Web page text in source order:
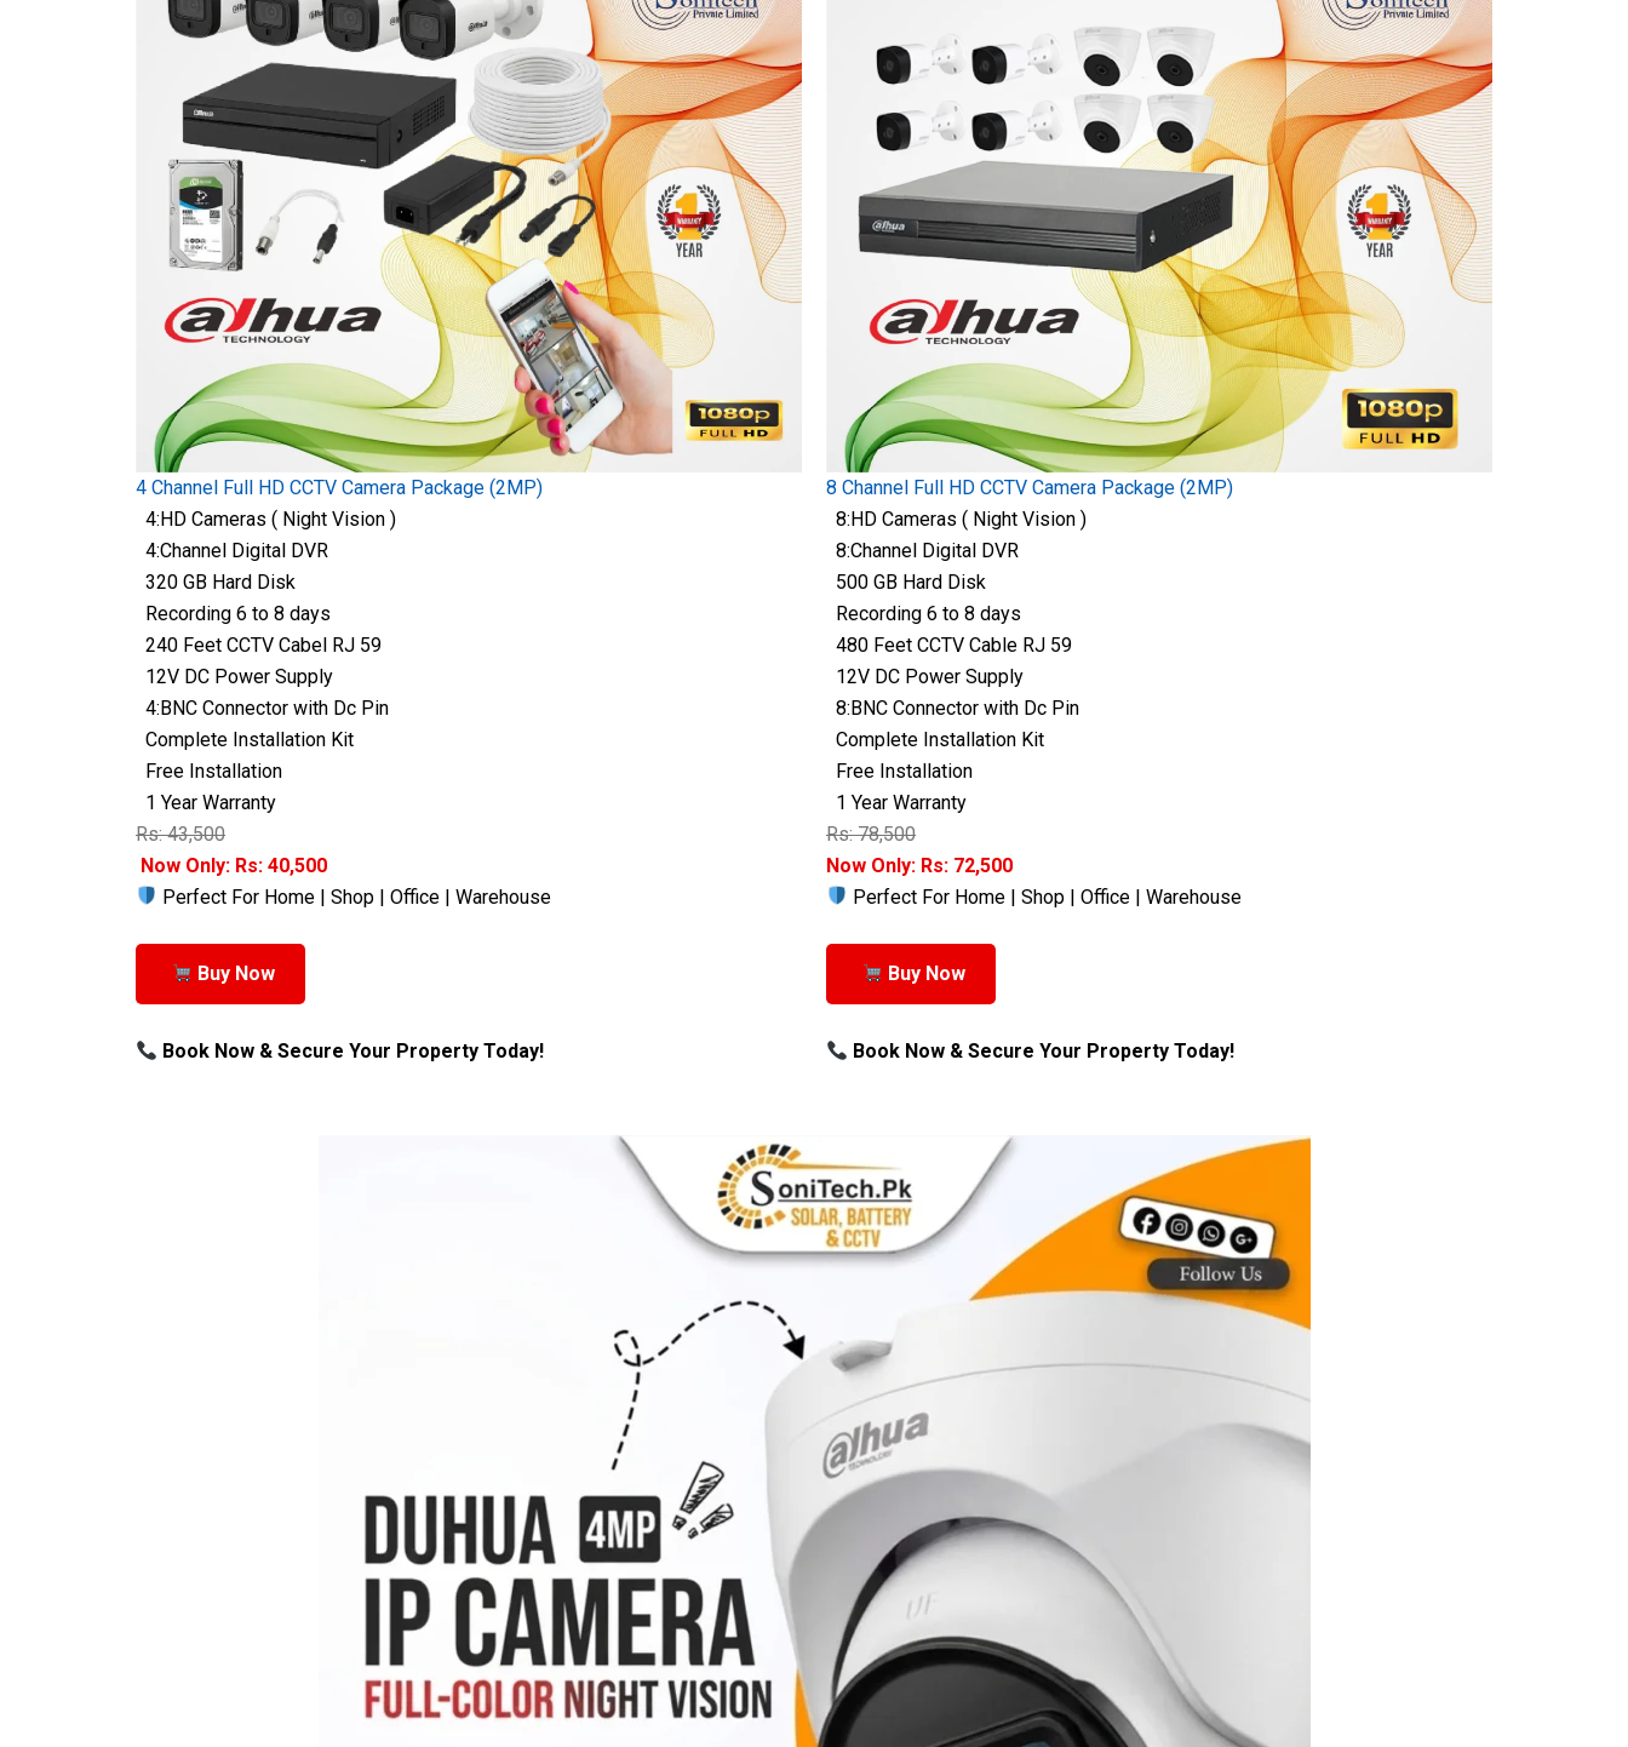
4 Channel Full HD CCTV Camera Package (2MP)
4:HD Cameras ( Night Vision )
4:Channel Digital DVR
320 GB Hard Disk
Recording 6 to 8 days
240 Feet CCTV Cabel RJ 59
12V DC Power Supply
4:BNC Connector with Dc Pin
Complete Installation Kit
Free Installation
1 Year Warranty
Rs: 43,500
Now Only: Rs: 40,500
Perfect For Home | Shop | Office | Warehouse
Buy Now
Book Now & Secure Your Property Today!
8 Channel Full HD CCTV Camera Package (2MP)
8:HD Cameras ( Night Vision )
8:Channel Digital DVR
500 GB Hard Disk
Recording 6 to 8 days
480 Feet CCTV Cable RJ 59
12V DC Power Supply
8:BNC Connector with Dc Pin
Complete Installation Kit
Free Installation
1 Year Warranty
Rs: 78,500
Now Only: Rs: 72,500
Perfect For Home | Shop | Office | Warehouse
Buy Now
Book Now & Secure Your Property Today!